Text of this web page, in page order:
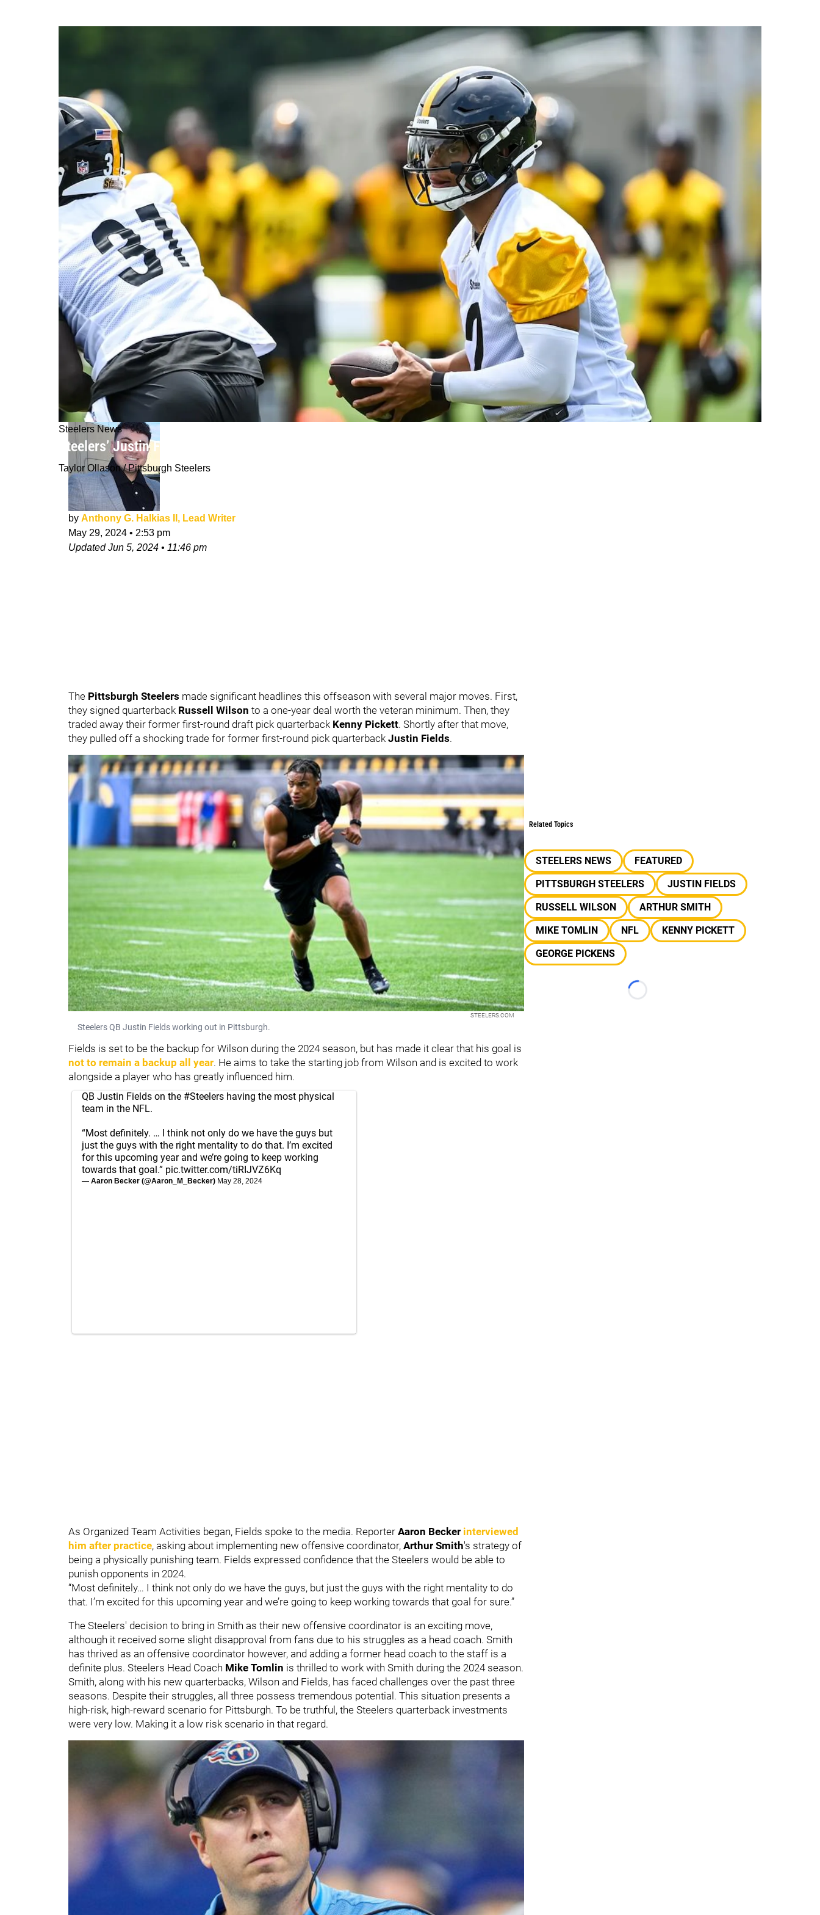
Steelers News
Steelers’ Justin Fields Believes Pittsburgh Will Punish Teams With Physicality: “Right Mentality To Do That”
Taylor Ollason / Pittsburgh Steelers
by Anthony G. Halkias II, Lead Writer
May 29, 2024 • 2:53 pm
UpdatedJun 5, 2024 • 11:46 pm
The Pittsburgh Steelers made significant headlines this offseason with several major moves. First,
they signed quarterback Russell Wilson to a one-year deal worth the veteran minimum. Then, they
traded away their former first-round draft pick quarterback Kenny Pickett. Shortly after that move,
they pulled off a shocking trade for former first-round pick quarterback Justin Fields.
STEELERS.COM
Steelers QB Justin Fields working out in Pittsburgh.
Fields is set to be the backup for Wilson during the 2024 season, but has made it clear that his goal is
not to remain a backup all year. He aims to take the starting job from Wilson and is excited to work
alongside a player who has greatly influenced him.
QB Justin Fields on the #Steelers having the most physical
team in the NFL.
“Most definitely. … I think not only do we have the guys but
just the guys with the right mentality to do that. I’m excited
for this upcoming year and we’re going to keep working
towards that goal.” pic.twitter.com/tiRIJVZ6Kq
— Aaron Becker (@Aaron_M_Becker) May 28, 2024
As Organized Team Activities began, Fields spoke to the media. Reporter Aaron Becker interviewed
him after practice, asking about implementing new offensive coordinator, Arthur Smith's strategy of
being a physically punishing team. Fields expressed confidence that the Steelers would be able to
punish opponents in 2024.
“Most definitely… I think not only do we have the guys, but just the guys with the right mentality to do
that. I’m excited for this upcoming year and we’re going to keep working towards that goal for sure.”
The Steelers' decision to bring in Smith as their new offensive coordinator is an exciting move,
although it received some slight disapproval from fans due to his struggles as a head coach. Smith
has thrived as an offensive coordinator however, and adding a former head coach to the staff is a
definite plus. Steelers Head Coach Mike Tomlin is thrilled to work with Smith during the 2024 season.
Smith, along with his new quarterbacks, Wilson and Fields, has faced challenges over the past three
seasons. Despite their struggles, all three possess tremendous potential. This situation presents a
high-risk, high-reward scenario for Pittsburgh. To be truthful, the Steelers quarterback investments
were very low. Making it a low risk scenario in that regard.
Related Topics
STEELERS NEWS
FEATURED
PITTSBURGH STEELERS
JUSTIN FIELDS
RUSSELL WILSON
ARTHUR SMITH
MIKE TOMLIN
NFL
KENNY PICKETT
GEORGE PICKENS
Loading...